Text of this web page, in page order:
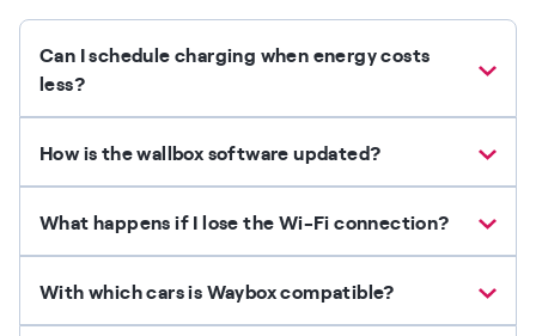
Can I schedule charging when energy costs
less?
How is the wallbox software updated?
What happens if I lose the Wi-Fi connection?
With which cars is Waybox compatible?